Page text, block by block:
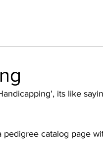
its like
catalog page